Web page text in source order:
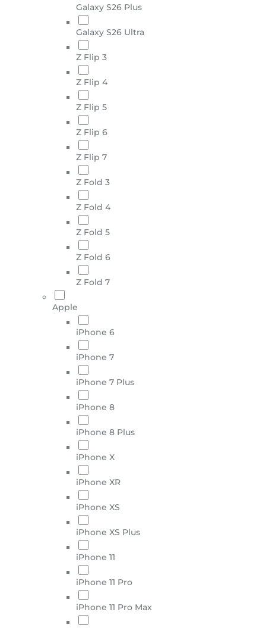
Galaxy S26 Plus
Galaxy S26 Ultra
Z Flip 3
Z Flip 4
Z Flip 5
Z Flip 6
Z Flip 7
Z Fold 3
Z Fold 4
Z Fold 5
Z Fold 6
Z Fold 7
Apple
iPhone 6
iPhone 7
iPhone 7 Plus
iPhone 8
iPhone 8 Plus
iPhone X
iPhone XR
iPhone XS
iPhone XS Plus
iPhone 11
iPhone 11 Pro
iPhone 11 Pro Max